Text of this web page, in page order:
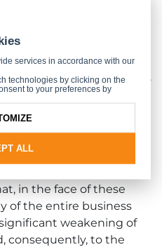
like peace,
and the protection of
to our brand. The
aggressor in Ukraine
to our moral principles.
of the Russian forces on
off our collaboration
as the only
even though it will
in the face of these
of the entire business
weakening of
consequently, to the
services in accordance with our
technologies by clicking on the
to your preferences by
ALL